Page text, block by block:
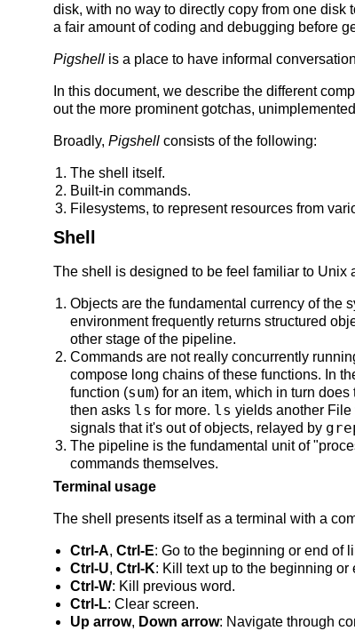
disk, with no way to directly copy from one disk
a fair amount of coding and debugging before
Pigshell is a place to have informal
In this document, we describe the different
out the more prominent gotchas,
Broadly, Pigshell consists of the following:
The shell itself.
Built-in commands.
Filesystems, to represent resources from
Shell
The shell is designed to be feel familiar to Unix
Objects are the fundamental currency of the
environment frequently returns structured
other stage of the pipeline.
Commands are not really concurrently
compose long chains of these functions. In
function (sum) for an item, which in turn
then asks ls for more. ls yields another File
signals that it's out of objects, relayed by
The pipeline is the fundamental unit of
commands themselves.
Terminal usage
The shell presents itself as a terminal with a
Ctrl-A,Ctrl-E: Go to the beginning or end of
Ctrl-U,Ctrl-K: Kill text up to the beginning or
Ctrl-W: Kill previous word.
Ctrl-L: Clear screen.
Up arrow, Down arrow: Navigate through